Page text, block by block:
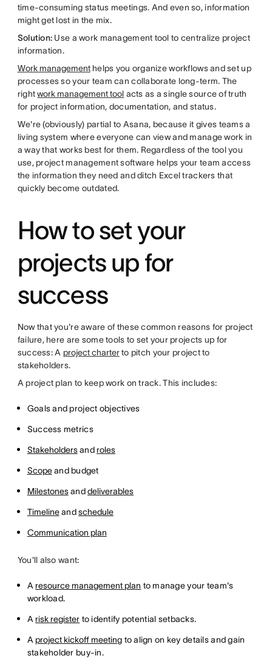
time-consuming status meetings. And even so, information
might get lost in the mix.
Solution: Use a work management tool to centralize project
information.
Work managementhelps you organize workflows and set up
processes so your team can collaborate long-term. The
rightwork management tool acts as a single source of truth
for project information, documentation, and status.
We're (obviously) partial to Asana, because it gives teams a
living system where everyone can view and manage work in
a way that works best for them. Regardless of the tool you
use, project management software helps your team access
the information they need and ditch Excel trackers that
quickly become outdated.
How to set your
projects up for
success
Now that you're aware of these common reasons for project
failure, here are some tools to set your projects up for
success: A project charterto pitch your project to
stakeholders.
A project plan to keep work on track. This includes:
Goals and project objectives
Success metrics
Stakeholdersandroles
Scopeand budget
Milestonesanddeliverables
Timelineandschedule
Communication plan
You'll also want:
Aresource management plan to manage your team's
workload.
Arisk register to identify potential setbacks.
Aproject kickoff meeting to align on key details and gain
stakeholder buy-in.